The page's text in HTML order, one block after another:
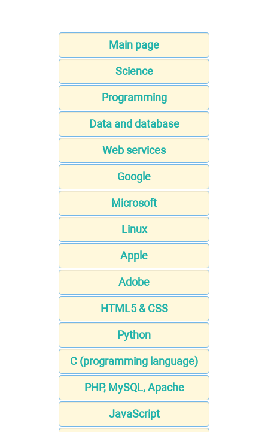
Main page
Science
Programming
Data and database
Web services
Google
Microsoft
Linux
Apple
Adobe
HTML5 & CSS
Python
C (programming language)
PHP, MySQL, Apache
JavaScript